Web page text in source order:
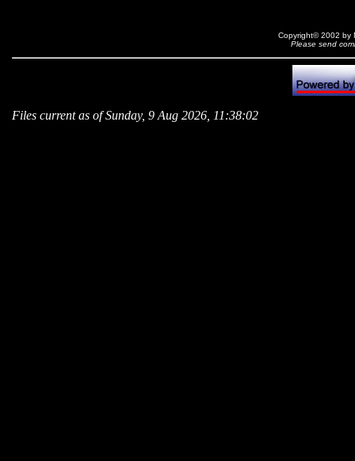
Copyright© 2002 by
Please send
Files current as of Sunday, 9 Aug 2026, 11:38:02